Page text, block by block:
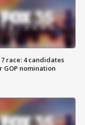
race: 4 candidates
GOP nomination